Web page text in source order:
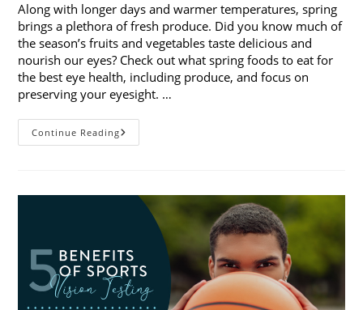
Along with longer days and warmer temperatures, spring
brings a plethora of fresh produce. Did you know much of
the season’s fruits and vegetables taste delicious and
nourish our eyes? Check out what spring foods to eat for
the best eye health, including produce, and focus on
preserving your eyesight. …
Continue ReadingSpring
Foods
Best
Health